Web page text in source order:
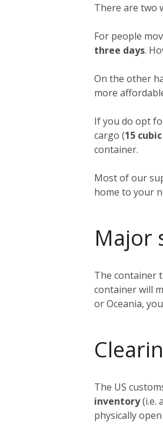
There are two
For people
three days.
On the other
more
If you do opt
cargo (15
container.
Most of our
home to your
Major
The container
container will
or Oceania,
The US
inventory(i.e.
physically